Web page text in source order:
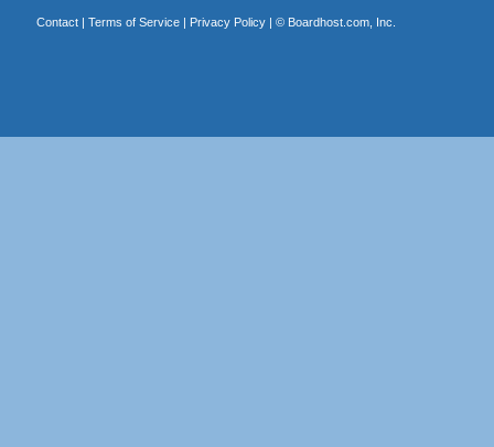
Contact| Terms of Service| Privacy Policy| © Boardhost.com, Inc.